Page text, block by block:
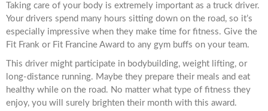
Taking care of your body is extremely important as a truck driver.
Your drivers spend many hours sitting down on the road, so it’s
especially impressive when they make time for fitness. Give the
Fit Frank or Fit Francine Award to any gym buffs on your team.
This driver might participate in bodybuilding, weight lifting, or
long-distance running. Maybe they prepare their meals and eat
healthy while on the road. No matter what type of fitness they
enjoy, you will surely brighten their month with this award.